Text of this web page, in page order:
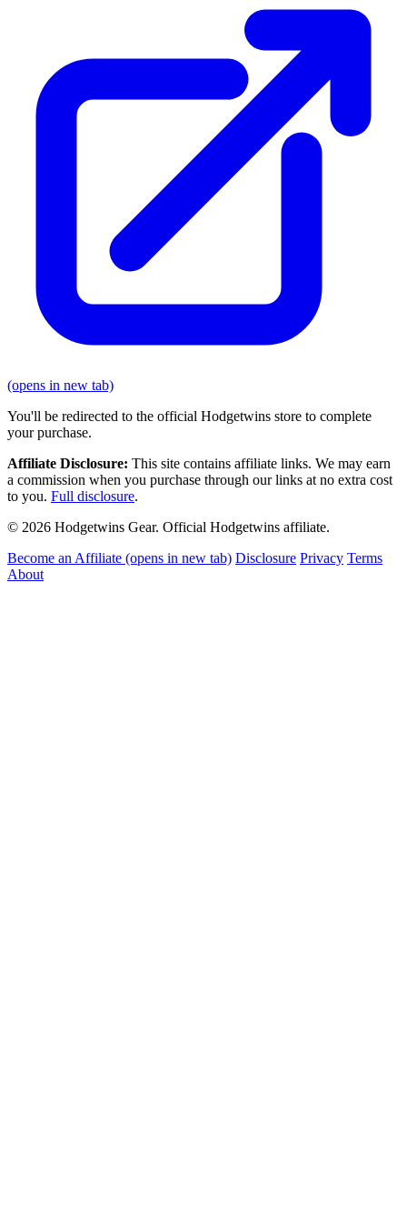
(opens in new tab)
You'll be redirected to the official Hodgetwins store to complete
your purchase.
Affiliate Disclosure: This site contains affiliate links. We may earn
a commission when you purchase through our links at no extra cost
to you. Full disclosure.
© 2026 Hodgetwins Gear. Official Hodgetwins affiliate.
Become an Affiliate (opens in new tab) Disclosure Privacy Terms
About